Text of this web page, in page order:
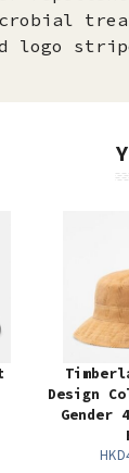
logo
Design
Gender